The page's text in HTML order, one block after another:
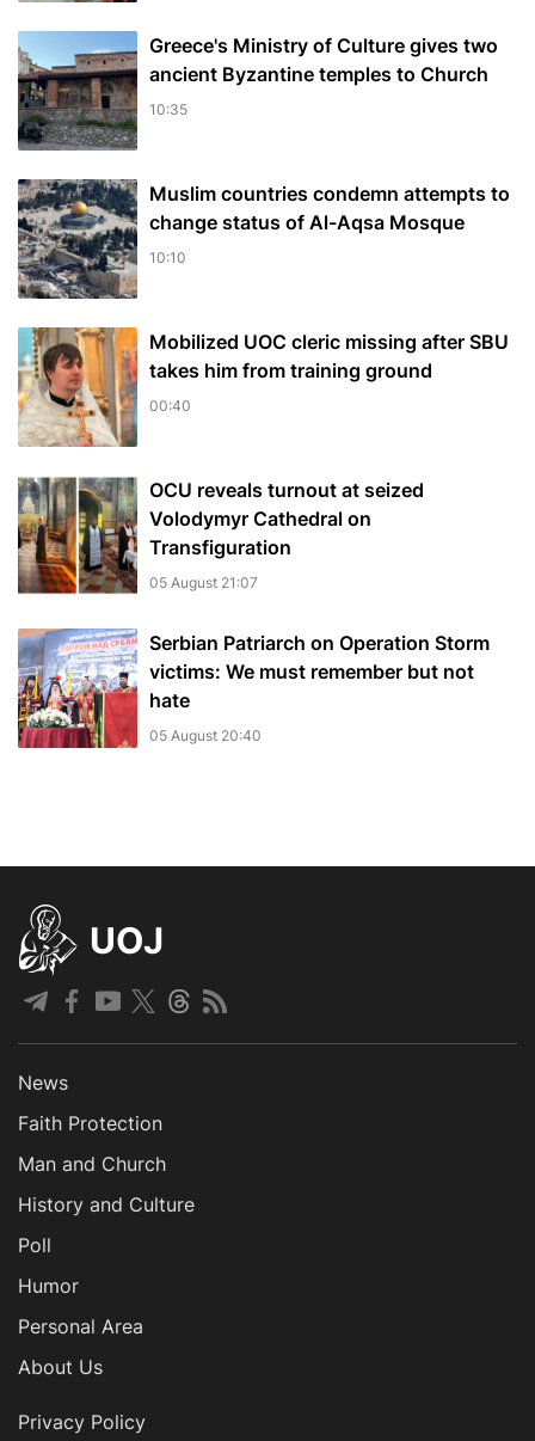
Greece's Ministry of Culture gives two
ancient Byzantine temples to Church
10:35
Muslim сountries сondemn attempts to
change status of Al-Aqsa Mosque
10:10
Mobilized UOC cleric missing after SBU
takes him from training ground
00:40
OCU reveals turnout at seized
Volodymyr Cathedral on
Transfiguration
05 August 21:07
Serbian Patriarch on Operation Storm
victims: We must remember but not
hate
05 August 20:40
UOJ
News
Faith Protection
Man and Church
History and Culture
Poll
Humor
Personal Area
About Us
Privacy Policy